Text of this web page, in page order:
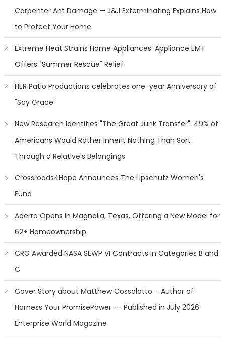
Carpenter Ant Damage — J&J Exterminating Explains How
to Protect Your Home
Extreme Heat Strains Home Appliances: Appliance EMT
Offers "Summer Rescue" Relief
HER Patio Productions celebrates one-year Anniversary of
"Say Grace"
New Research Identifies "The Great Junk Transfer": 49% of
Americans Would Rather Inherit Nothing Than Sort
Through a Relative's Belongings
Crossroads4Hope Announces The Lipschutz Women's
Fund
Aderra Opens in Magnolia, Texas, Offering a New Model for
62+ Homeownership
CRG Awarded NASA SEWP VI Contracts in Categories B and
C
Cover Story about Matthew Cossolotto – Author of
Harness Your PromisePower -- Published in July 2026
Enterprise World Magazine